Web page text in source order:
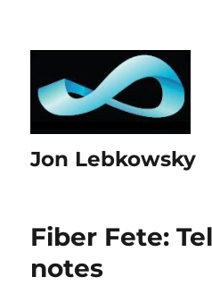
Jon Lebkowsky
Fiber Fete:
notes